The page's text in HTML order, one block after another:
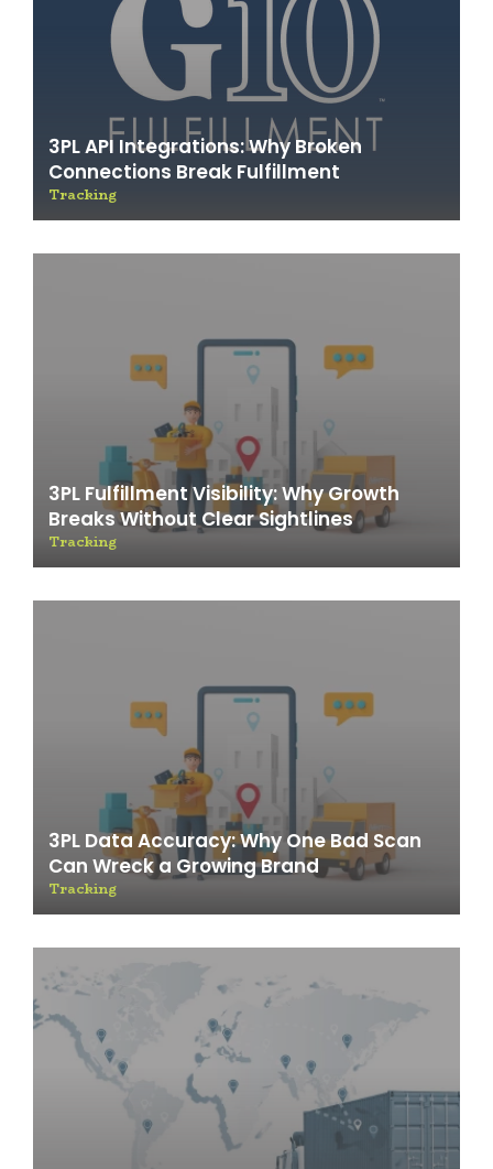
3PL API Integrations: Why Broken
Connections Break Fulfillment
Tracking
3PL Fulfillment Visibility: Why Growth
Breaks Without Clear Sightlines
Tracking
3PL Data Accuracy: Why One Bad Scan
Can Wreck a Growing Brand
Tracking